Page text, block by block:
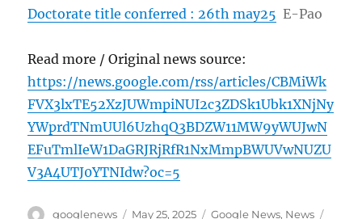
Doctorate title conferred : 26th may25 E-Pao
Read more / Original news source:
https://news.google.com/rss/articles/CBMiWk
FVX3lxTE52XzJUWmpiNUI2c3ZDSk1Ubk1XNjNy
YWprdTNmUUl6UzhqQ3BDZW11MW9yWUJwN
EFuTmlIeW1DaGRJRjRfR1NxMmpBWUVwNUZU
V3A4UTJ0YTNIdw?oc=5
Author
googlenews
Posted
May 25, 2025 Categories
Google News, News